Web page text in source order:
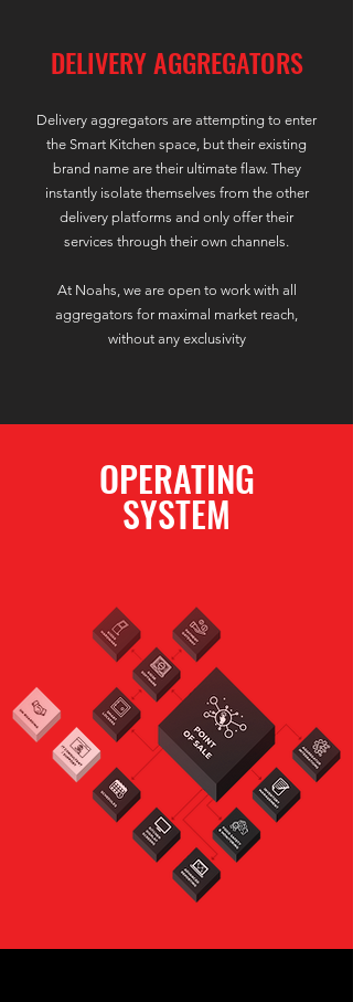
DELIVERY AGGREGATORS
Delivery aggregators are attempting to enter
the Smart Kitchen space, but their existing
brand name are their ultimate flaw. They
instantly isolate themselves from the other
delivery platforms and only offer their
services through their own channels.
At Noahs, we are open to work with all
aggregators for maximal market reach,
without any exclusivity
OPERATING
SYSTEM